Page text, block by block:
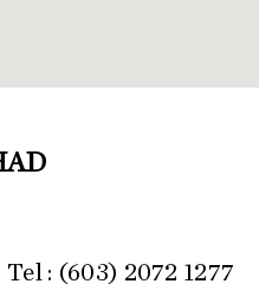
Tel : (603) 2072 1277